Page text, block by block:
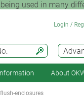
being used in many
Login /
About
enclosures